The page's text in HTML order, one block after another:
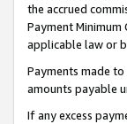
the accrued
Payment
applicable law or
Payments made
amounts payable
If any excess